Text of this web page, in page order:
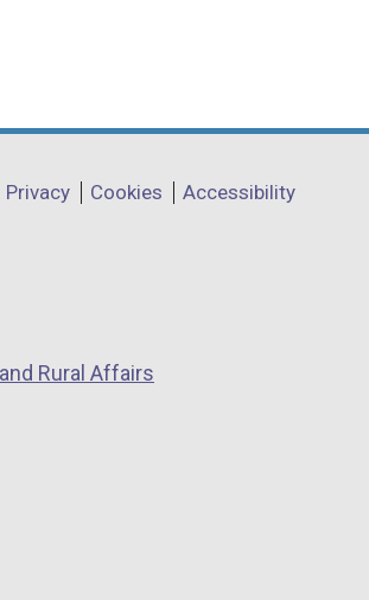
Privacy Cookies Accessibility
Rural Affairs